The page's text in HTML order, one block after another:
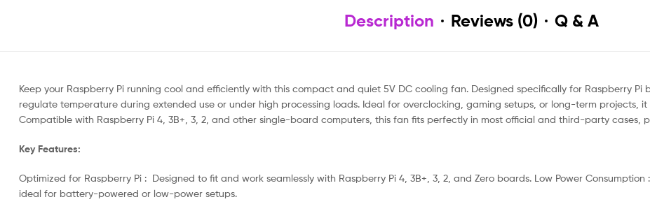
Description Reviews (0) Q & A
Keep your Raspberry Pi running cool and efficiently with this compact and quiet 5V DC cooling fan. Designed specifically for Raspberry Pi
regulate temperature during extended use or under high processing loads. Ideal for overclocking, gaming setups, or long-term projects,
Compatible with Raspberry Pi 4, 3B+, 3, 2, and other single-board computers, this fan fits perfectly in most official and third-party
Key Features:
Optimized for Raspberry Pi : Designed to fit and work seamlessly with Raspberry Pi 4, 3B+, 3, 2, and Zero boards. Low Power
ideal for battery-powered or low-power setups.